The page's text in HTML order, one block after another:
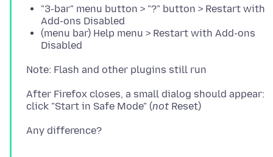
"3-bar" menu button > "?" button > Restart with
Add-ons Disabled
(menu bar) Help menu > Restart with Add-ons
Disabled
After Firefox closes, a small dialog should appear:
click "Start in Safe Mode" (not